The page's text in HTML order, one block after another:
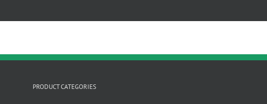
PRODUCT CATEGORIES